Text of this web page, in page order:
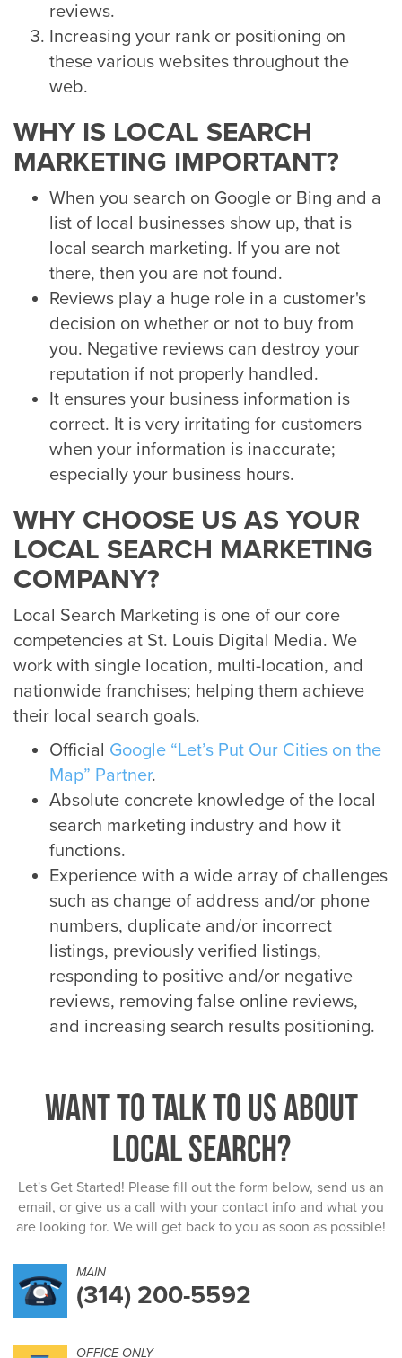
reviews.
Increasing your rank or positioning on
these various websites throughout the
web.
WHY IS LOCAL SEARCH
MARKETING IMPORTANT?
When you search on Google or Bing and a
list of local businesses show up, that is
local search marketing. If you are not
there, then you are not found.
Reviews play a huge role in a customer's
decision on whether or not to buy from
you. Negative reviews can destroy your
reputation if not properly handled.
It ensures your business information is
correct. It is very irritating for customers
when your information is inaccurate;
especially your business hours.
WHY CHOOSE US AS YOUR
LOCAL SEARCH MARKETING
COMPANY?
Local Search Marketing is one of our core
competencies at St. Louis Digital Media. We
work with single location, multi-location, and
nationwide franchises; helping them achieve
their local search goals.
Official Google “Let’s Put Our Cities on the
Map” Partner.
Absolute concrete knowledge of the local
search marketing industry and how it
functions.
Experience with a wide array of challenges
such as change of address and/or phone
numbers, duplicate and/or incorrect
listings, previously verified listings,
responding to positive and/or negative
reviews, removing false online reviews,
and increasing search results positioning.
Want to talk to us about
Local Search?
Let's Get Started! Please fill out the form below, send us an
email, or give us a call with your contact info and what you
are looking for. We will get back to you as soon as possible!
MAIN
(314) 200-5592
OFFICE ONLY